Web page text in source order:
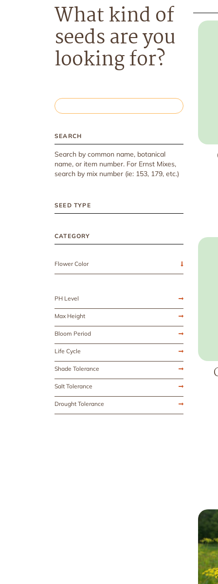
What kind of
seeds are you
looking for?
SEARCH
Search by common name, botanical
name, or item number. For Ernst Mixes,
search by mix number (ie: 153, 179, etc.)
SEED TYPE
CATEGORY
Flower Color
PH Level
Max Height
Bloom Period
Life Cycle
Shade Tolerance
Salt Tolerance
Drought Tolerance